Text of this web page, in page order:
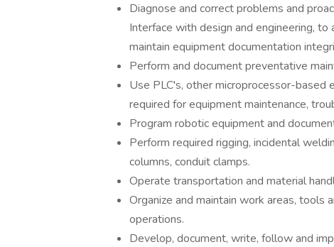
Diagnose and correct problems and
Interface with design and engineering,
maintain equipment documentation
Perform and document preventative
Use PLC's, other microprocessor-based
required for equipment maintenance,
Program robotic equipment and
Perform required rigging, incidental
columns, conduit clamps.
Operate transportation and material
Organize and maintain work areas, tools
operations.
Develop, document, write, follow and